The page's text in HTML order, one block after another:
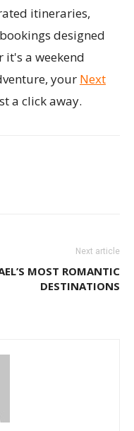
itineraries,
designed
it's a weekend
your Next
a click away.
Next article
MOST ROMANTIC
DESTINATIONS